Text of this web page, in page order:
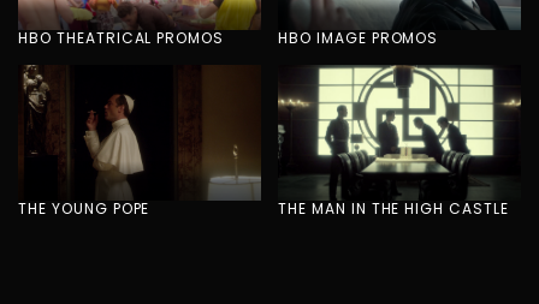
A R O N O M O
HBO THEATRICAL PROMOS HBO IMAGE PROMOS
THE YOUNG POPE THE MAN IN THE HIGH CASTLE